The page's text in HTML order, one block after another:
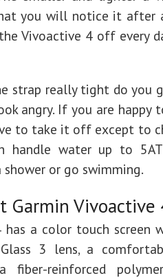
you will notice it after
Vivoactive 4 off every
strap really tight do you
angry. If you are happy
to take it off except to
handle water up to
or go swimming.
Garmin Vivoactive
has a color touch screen
3 lens, a
fiber-reinforced